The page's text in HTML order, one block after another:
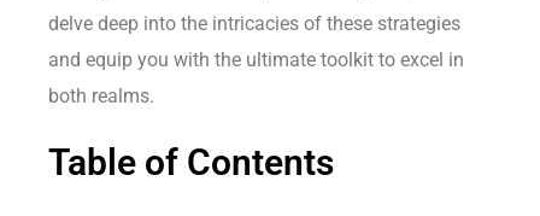
delve deep into the intricacies of these strategies
and equip you with the ultimate toolkit to excel in
both realms.
Table of Contents